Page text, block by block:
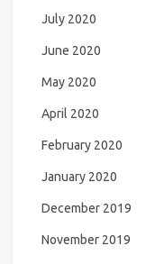
July 2020
June 2020
May 2020
April 2020
February 2020
January 2020
December 2019
November 2019